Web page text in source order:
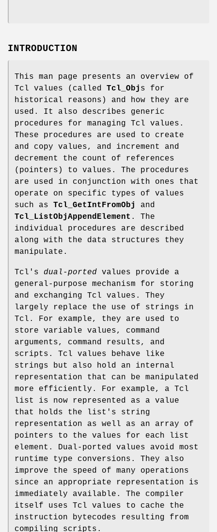
INTRODUCTION
This man page presents an overview of
Tcl values (called Tcl_Obj s for
historical reasons) and how they are
used. It also describes generic
procedures for managing Tcl values.
These procedures are used to create
and copy values, and increment and
decrement the count of references
(pointers) to values. The procedures
are used in conjunction with ones that
operate on specific types of values
such as Tcl_GetIntFromObj
and
Tcl_ListObjAppendElement . The
individual procedures are described
along with the data structures they
manipulate.
Tcl's dual-ported values provide a
general-purpose mechanism for storing
and exchanging Tcl values. They
largely replace the use of strings in
Tcl. For example, they are used to
store variable values, command
arguments, command results, and
scripts. Tcl values behave like
strings but also hold an internal
representation that can be manipulated
more efficiently. For example, a Tcl
list is now represented as a value
that holds the list's string
representation as well as an array of
pointers to the values for each list
element. Dual-ported values avoid most
runtime type conversions. They also
improve the speed of many operations
since an appropriate representation is
immediately available. The compiler
itself uses Tcl values to cache the
instruction bytecodes resulting from
compiling scripts.